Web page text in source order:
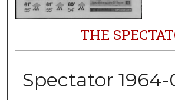
THE
Spectator 1964-